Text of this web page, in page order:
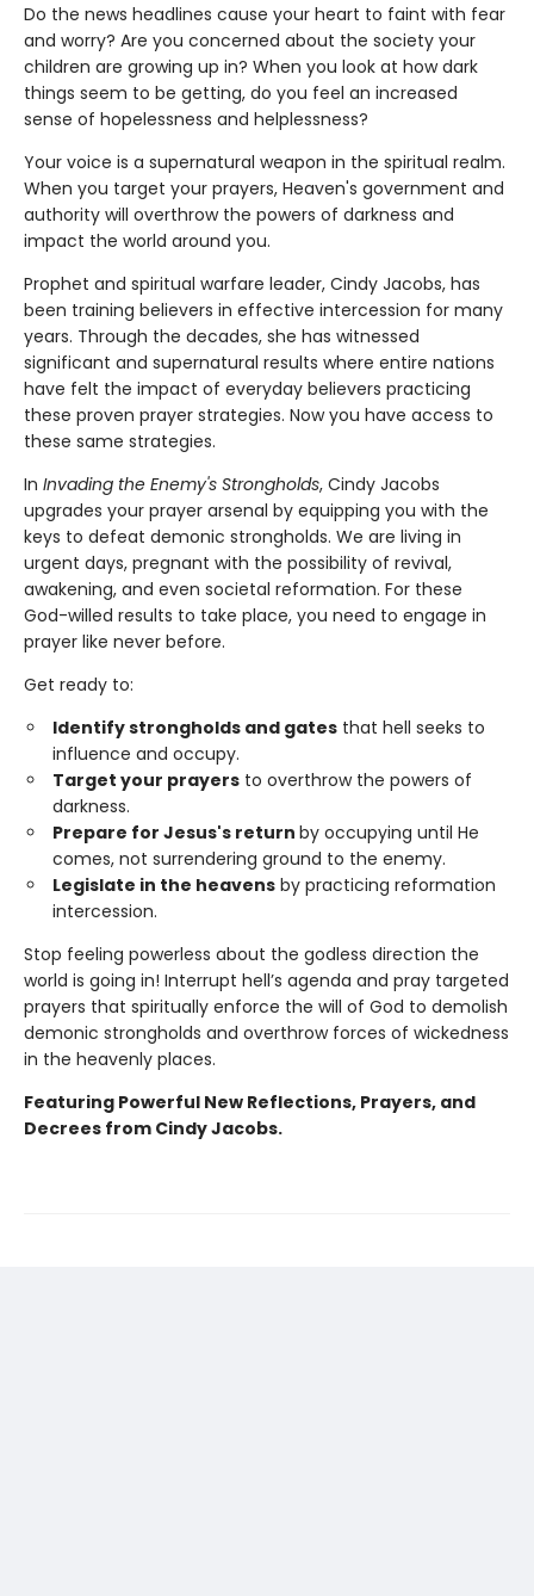
Do the news headlines cause your heart to faint with fear
and worry? Are you concerned about the society your
children are growing up in? When you look at how dark
things seem to be getting, do you feel an increased
sense of hopelessness and helplessness?
Your voice is a supernatural weapon in the spiritual realm.
When you target your prayers, Heaven's government and
authority will overthrow the powers of darkness and
impact the world around you.
Prophet and spiritual warfare leader, Cindy Jacobs, has
been training believers in effective intercession for many
years. Through the decades, she has witnessed
significant and supernatural results where entire nations
have felt the impact of everyday believers practicing
these proven prayer strategies. Now you have access to
these same strategies.
In Invading the Enemy's Strongholds, Cindy Jacobs
upgrades your prayer arsenal by equipping you with the
keys to defeat demonic strongholds. We are living in
urgent days, pregnant with the possibility of revival,
awakening, and even societal reformation. For these
God-willed results to take place, you need to engage in
prayer like never before.
Get ready to:
Identify strongholds and gates that hell seeks to
influence and occupy.
Target your prayers to overthrow the powers of
darkness.
Prepare for Jesus's return by occupying until He
comes, not surrendering ground to the enemy.
Legislate in the heavens by practicing reformation
intercession.
Stop feeling powerless about the godless direction the
world is going in! Interrupt hell’s agenda and pray targeted
prayers that spiritually enforce the will of God to demolish
demonic strongholds and overthrow forces of wickedness
in the heavenly places.
Featuring Powerful New Reflections, Prayers, and
Decrees from Cindy Jacobs.